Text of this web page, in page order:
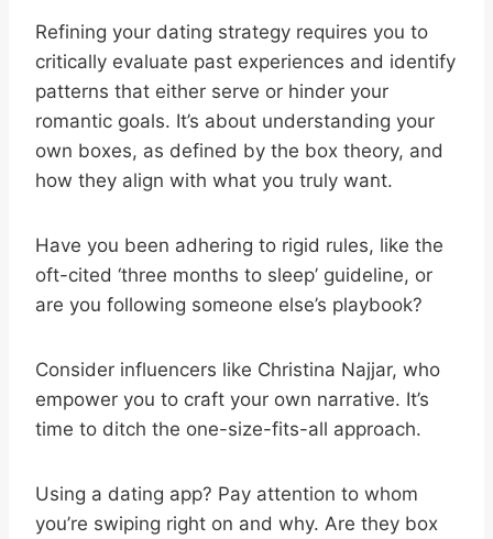
Refining your dating strategy requires you to
critically evaluate past experiences and identify
patterns that either serve or hinder your
romantic goals. It’s about understanding your
own boxes, as defined by the box theory, and
how they align with what you truly want.
Have you been adhering to rigid rules, like the
oft-cited ‘three months to sleep’ guideline, or
are you following someone else’s playbook?
Consider influencers like Christina Najjar, who
empower you to craft your own narrative. It’s
time to ditch the one-size-fits-all approach.
Using a dating app? Pay attention to whom
you’re swiping right on and why. Are they box